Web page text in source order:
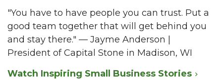
"You have to have people you can trust. Put a
good team together that will get behind you
and stay there." — Jayme Anderson |
President of Capital Stone in Madison, WI
Watch Inspiring Small Business Stories